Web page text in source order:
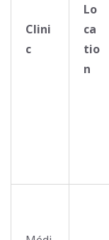
Clini
c
Lo
ca
tio
n